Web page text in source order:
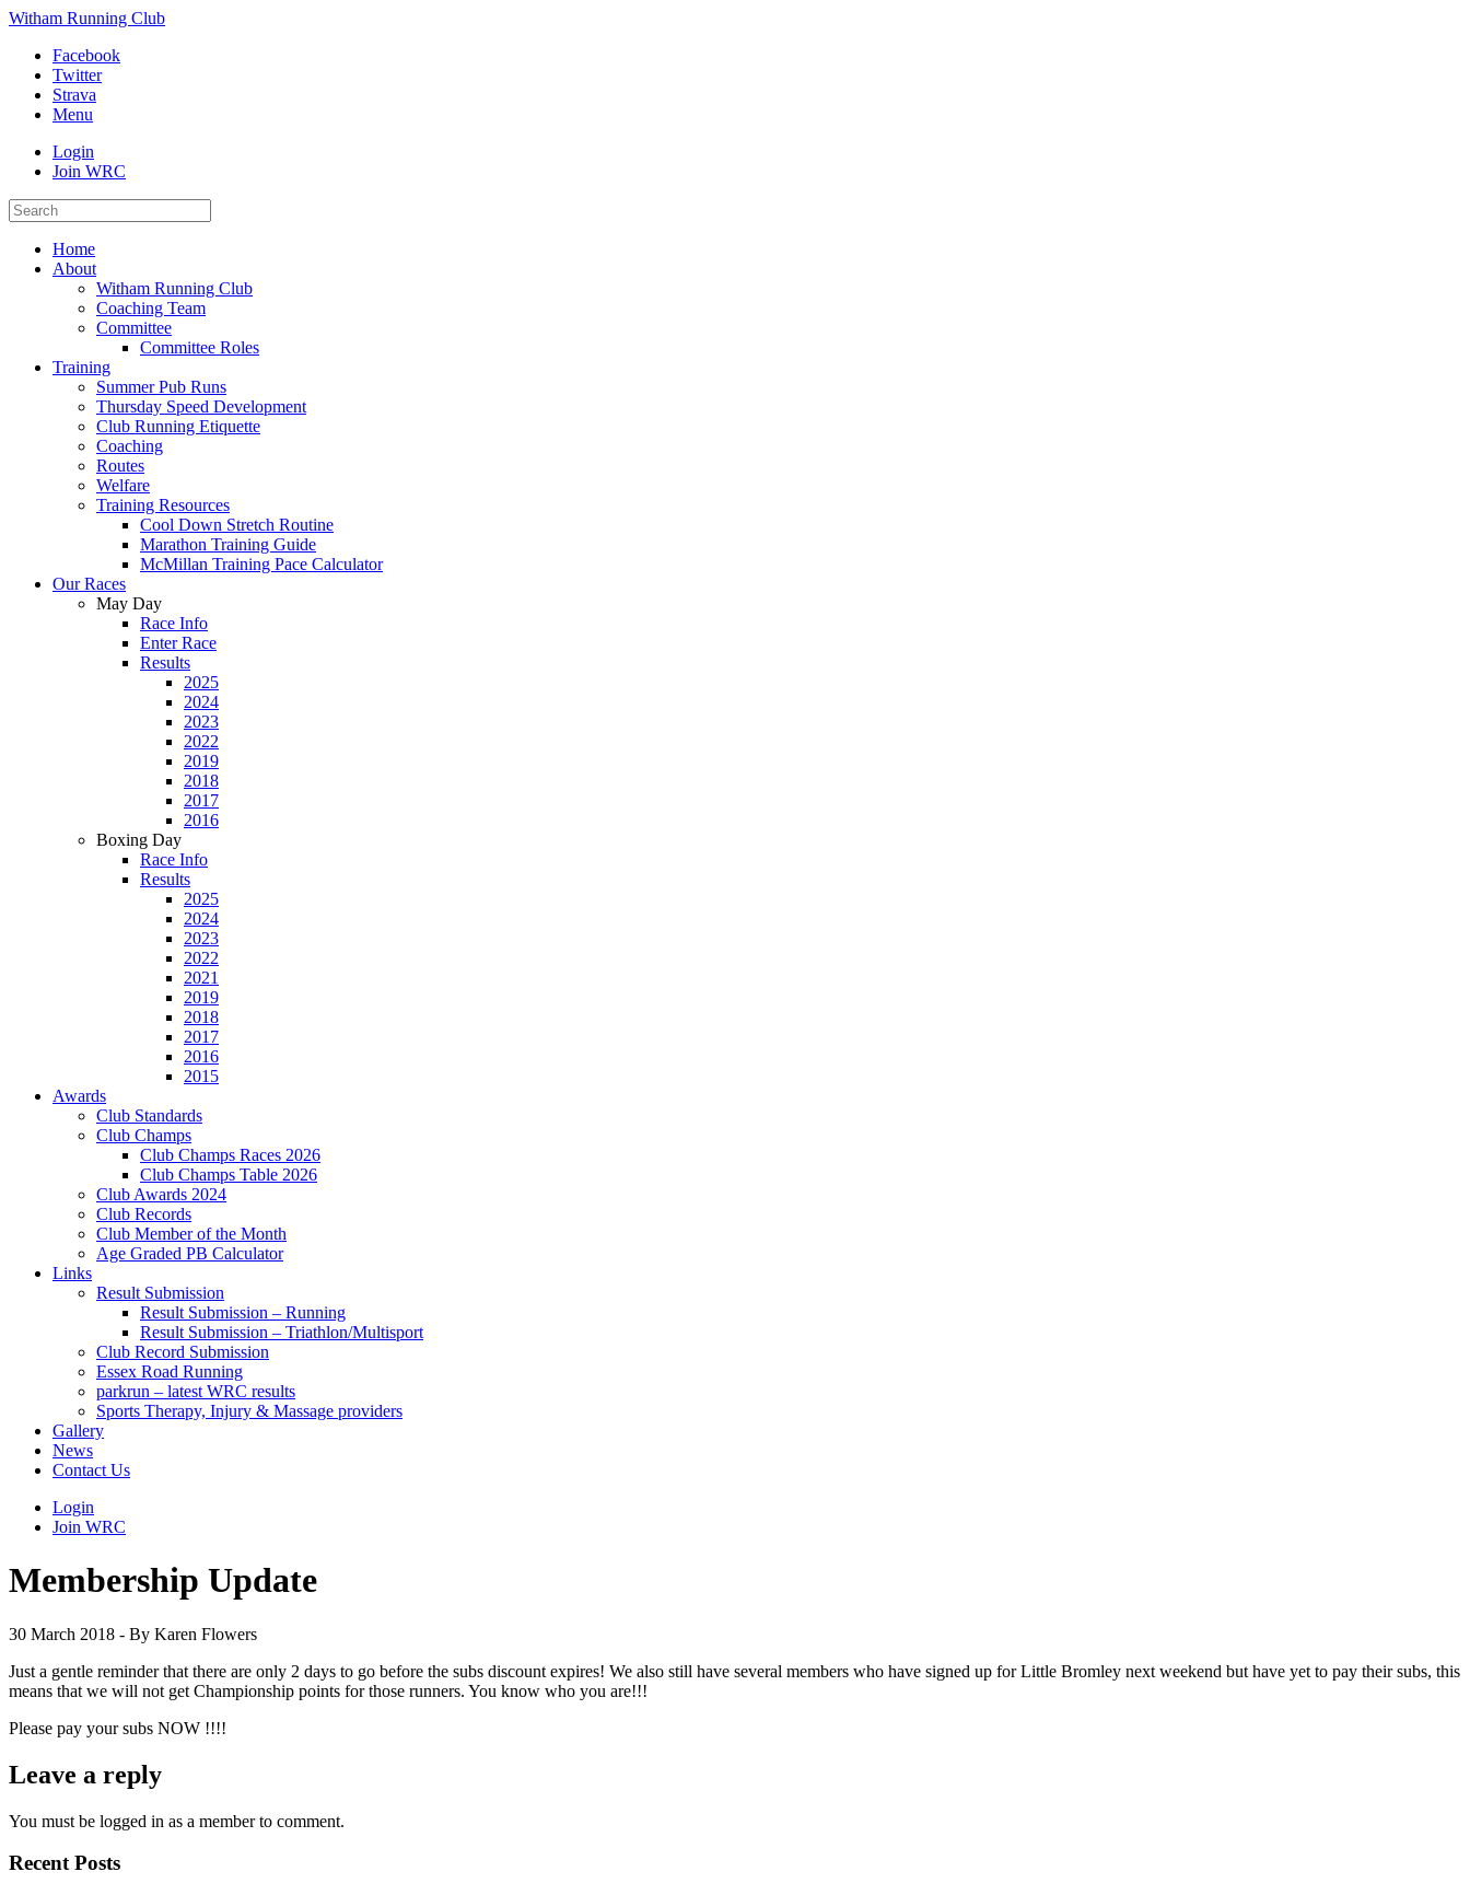
Witham Running Club
Facebook
Twitter
Strava
Menu
Login
Join WRC
Home
About
Witham Running Club
Coaching Team
Committee
Committee Roles
Training
Summer Pub Runs
Thursday Speed Development
Club Running Etiquette
Coaching
Routes
Welfare
Training Resources
Cool Down Stretch Routine
Marathon Training Guide
McMillan Training Pace Calculator
Our Races
May Day
Race Info
Enter Race
Results
2025
2024
2023
2022
2019
2018
2017
2016
Boxing Day
Race Info
Results
2025
2024
2023
2022
2021
2019
2018
2017
2016
2015
Awards
Club Standards
Club Champs
Club Champs Races 2026
Club Champs Table 2026
Club Awards 2024
Club Records
Club Member of the Month
Age Graded PB Calculator
Links
Result Submission
Result Submission – Running
Result Submission – Triathlon/Multisport
Club Record Submission
Essex Road Running
parkrun – latest WRC results
Sports Therapy, Injury & Massage providers
Gallery
News
Contact Us
Login
Join WRC
Membership Update
30 March 2018 - By Karen Flowers
Just a gentle reminder that there are only 2 days to go before the subs discount expires! We also still have several members who have signed up for Little Bromley next weekend but have yet to pay their subs, this
means that we will not get Championship points for those runners. You know who you are!!!
Please pay your subs NOW !!!!
Leave a reply
You must be logged in as a member to comment.
Recent Posts